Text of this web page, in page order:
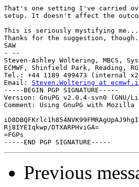
That's one setting I've carried
setup. It doesn't affect the
This is seriously mystifying me...
Thanks for the suggestion, though.
SAW
- --
Steven-Ashley Woltering, MBCS,
ECMWF, Shinfield Park, Reading,
Tel.: +44 1189 499473 (internal
Email: Steven.Woltering at
-----BEGIN PGP SIGNATURE-----
Version: GnuPG v2.0.4-svn0 (GNU/
Comment: Using GnuPG with Mozilla
Rj8IYEIqkwp/DTXARPHviGA=
=FGPs
Previous